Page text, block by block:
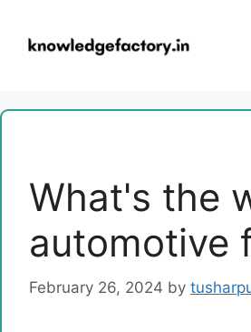
content
What's the
automotive
February 26, 2024 by